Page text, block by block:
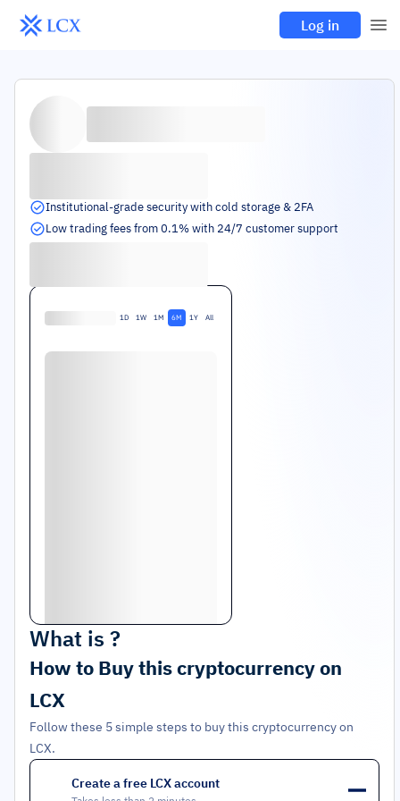
Log in
Institutional-grade security with cold storage & 2FA
Low trading fees from 0.1% with 24/7 customer support
1D 1W 1M 6M 1Y All
What is ?
How to Buy this cryptocurrency on
LCX
Follow these 5 simple steps to buy this cryptocurrency on
LCX.
Create a free LCX account